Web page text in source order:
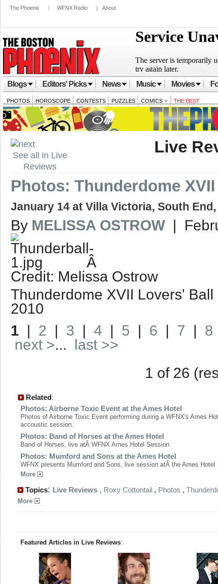
The Phoenix | WFNX Radio | About
Blogs Editors' Picks News Music Movies
PHOTOS HOROSCOPE CONTESTS PUZZLES COMICS THE BEST
See all in Live
Reviews
Live
Photos: Thunderdome
January 14 at Villa Victoria, South
By MELISSA OSTROW |
Â
Credit: Melissa Ostrow
Thunderdome XVII Lovers'
2010
1 | 2 | 3 | 4 | 5 | 6 | 7 | 8
next >...
last >>
1 of 26
Related:
Photos: Airborne Toxic Event at the Ames Hotel
Photos of Airborne Toxic Event performing during a WFNX's Ames
accoustic session.
Photos: Band of Horses at the Ames Hotel
Band of Horses, live atÂ WFNX Ames Hotel Session
Photos: Mumford and Sons at the Ames Hotel
WFNX presents Mumford and Sons, live session atÂ the Ames Hotel
More
Topics: Live Reviews , Roxy Cottontail , Photos ,
More
Featured Articles in Live Reviews: